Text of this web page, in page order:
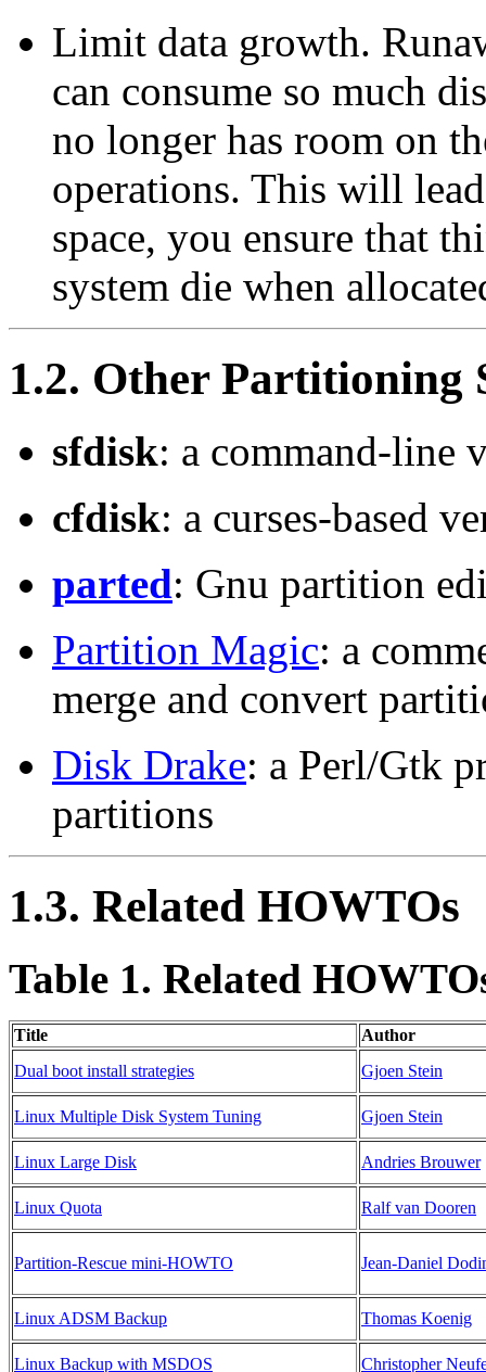
Limit data growth.
can consume so much
no longer has room on
operations. This will
space, you ensure that
system die when
1.2. Other Partitioning
sfdisk: a command-line
cfdisk: a curses-based
parted: Gnu partition
Partition Magic: a
merge and convert
Disk Drake: a Perl/Gtk
partitions
1.3. Related HOWTOs
Table 1. Related
Title
Author
Dual boot install strategies
Gjoen Stein
Linux Multiple Disk System Tuning Gjoen Stein
Linux Large Disk Andries Brouwer
Linux Quota Ralf van Dooren
Partition-Rescue mini-HOWTO Jean-Daniel
Linux ADSM Backup Thomas Koenig
Linux Backup with MSDOS Christopher